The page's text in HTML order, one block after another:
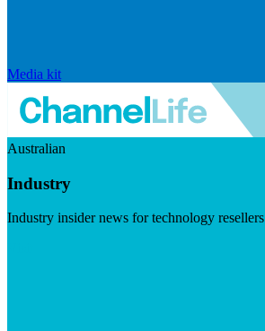
Media kit
Australian
Industry
Industry insider news for technology resellers